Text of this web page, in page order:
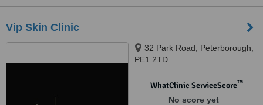
Vip Skin Clinic
32 Park Road, Peterborough,
PE1 2TD
WhatClinic ServiceScore™
No score yet